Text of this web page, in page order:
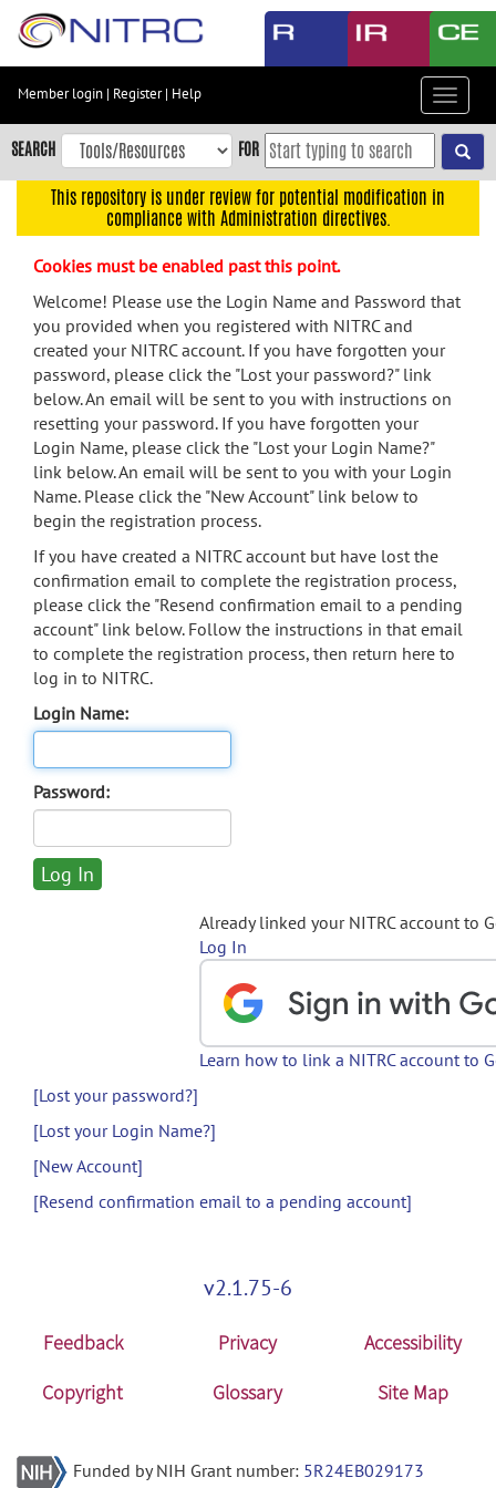
Skip
content
Skip
to
navigation
menu
search
Accessibility
Member login | Register| Help
Toggle
SEARCH FOR
This repository is under review for potential modification in
compliance with Administration directives.
Cookies must be enabled past this point.
Welcome! Please use the Login Name and Password that
you provided when you registered with NITRC and
created your NITRC account. If you have forgotten your
password, please click the "Lost your password?" link
below. An email will be sent to you with instructions on
resetting your password. If you have forgotten your
Login Name, please click the "Lost your Login Name?"
link below. An email will be sent to you with your Login
Name. Please click the "New Account" link below to
begin the registration process.
If you have created a NITRC account but have lost the
confirmation email to complete the registration process,
please click the "Resend confirmation email to a pending
account" link below. Follow the instructions in that email
to complete the registration process, then return here to
log in to NITRC.
Login Name:
Password:
Already linked your NITRC account to
Log In
Learn how to link a NITRC account to
[Lost your password?]
[Lost your Login Name?]
[New Account]
[Resend confirmation email to a pending account]
v2.1.75-6
Feedback Privacy
Accessibility
Copyright
Glossary Site Map
Funded by NIH Grant number: 5R24EB029173